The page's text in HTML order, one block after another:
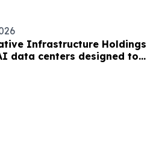
Infrastructure Holdings
data centers designed to
local communities